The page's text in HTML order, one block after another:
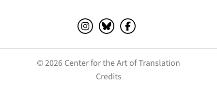
Instagram (opens in a new tab)
Bluesky (opens in a new tab)
Facebook (opens in a
© 2026 Center for the Art of Translation
Credits(opens in a new tab)